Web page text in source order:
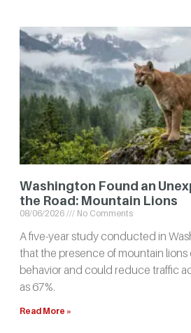
Washington Found an
the Road: Mountain Lions
08/06/2026 No Comments
A five-year study conducted in
that the presence of mountain
behavior and could reduce traffic
as 67%.
Read More »